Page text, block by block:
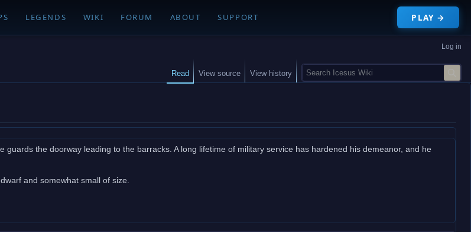
LEGENDS WIKI FORUM ABOUT SUPPORT PLAY →
the doorway leading to the barracks. A long lifetime of military service has hardened his demeanor, and he
and somewhat small of size.
Log in
Read View source View history
S
e
c
h